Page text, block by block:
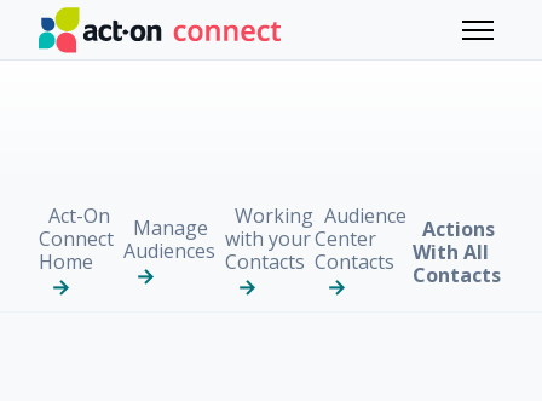
Skip to main content
Toggle
Act-On
Connect
Home
Manage
Audiences
Working
with your
Contacts
Audience
Center
Contacts
Actions
With All
Contacts